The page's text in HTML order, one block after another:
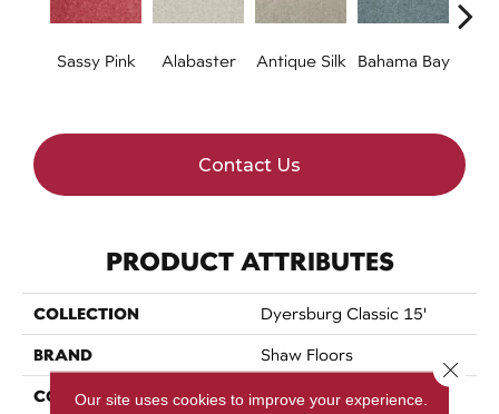
Sassy Pink Alabaster Antique Silk Bahama Bay
Contact Us
PRODUCT ATTRIBUTES
COLLECTION Dyersburg Classic 15'
BRAND Shaw Floors
CONSTRUCTION Texture
Our site uses cookies to improve your experience.
Close